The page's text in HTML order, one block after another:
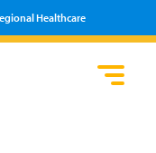
Healthcare